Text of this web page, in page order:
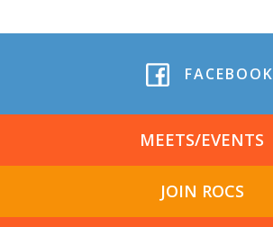
FACEBOOK
MEETS/EVENTS
JOIN ROCS